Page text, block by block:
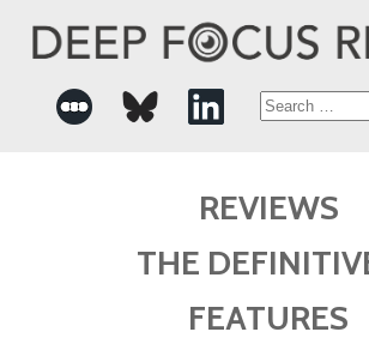
Search
REVIEWS
THE
FEATURES